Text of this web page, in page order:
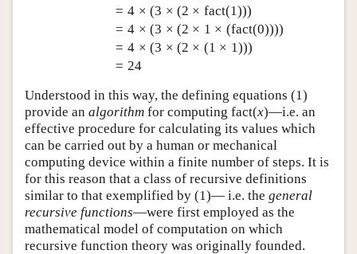
= 4 × (3 × (2 × fact(1)))
= 4 × (3 × (2 × 1 × (fact(0))))
= 4 × (3 × (2 × (1 × 1)))
= 24
Understood in this way, the defining equations (1)
provide an algorithm for computing fact(x)—i.e. an
effective procedure for calculating its values which
can be carried out by a human or mechanical
computing device within a finite number of steps. It is
for this reason that a class of recursive definitions
similar to that exemplified by (1)— i.e. the general
recursive functions—were first employed as the
mathematical model of computation on which
recursive function theory was originally founded.